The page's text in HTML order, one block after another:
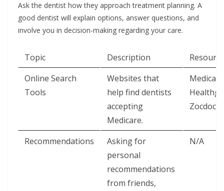
Ask the dentist how they approach treatment planning. A
good dentist will explain options, answer questions, and
involve you in decision-making regarding your care.
Topic Description
Online Search
Tools
Websites that
help find dentists
accepting
Medicare.
Zocdoc
Recommendations
Asking for
personal
recommendations
from friends,
N/A